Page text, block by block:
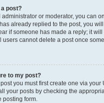
a post?
or moderator, you can
already replied to the post, you
if someone has made a reply; it
users cannot delete a post once
to my post?
you must first create one via
your posts by checking the
posting form.